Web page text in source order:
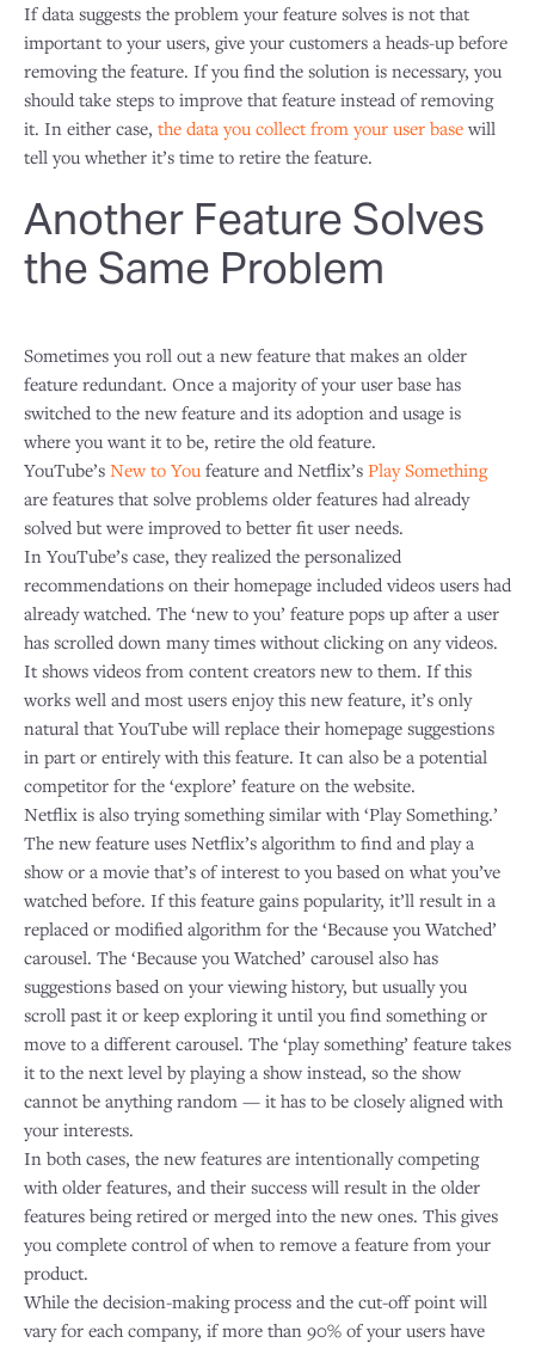
If data suggests the problem your feature solves is not that
important to your users, give your customers a heads-up before
removing the feature. If you find the solution is necessary, you
should take steps to improve that feature instead of removing
it. In either case, the data you collect from your user base will
tell you whether it’s time to retire the feature.
Another Feature Solves
the Same Problem
Sometimes you roll out a new feature that makes an older
feature redundant. Once a majority of your user base has
switched to the new feature and its adoption and usage is
where you want it to be, retire the old feature.
YouTube’s New to Youfeature and Netflix’s Play Something
are features that solve problems older features had already
solved but were improved to better fit user needs.
In YouTube’s case, they realized the personalized
recommendations on their homepage included videos users had
already watched. The ‘new to you’ feature pops up after a user
has scrolled down many times without clicking on any videos.
It shows videos from content creators new to them. If this
works well and most users enjoy this new feature, it’s only
natural that YouTube will replace their homepage suggestions
in part or entirely with this feature. It can also be a potential
competitor for the ‘explore’ feature on the website.
Netflix is also trying something similar with ‘Play Something.’
The new feature uses Netflix’s algorithm to find and play a
show or a movie that’s of interest to you based on what you’ve
watched before. If this feature gains popularity, it’ll result in a
replaced or modified algorithm for the ‘Because you Watched’
carousel. The ‘Because you Watched’ carousel also has
suggestions based on your viewing history, but usually you
scroll past it or keep exploring it until you find something or
move to a different carousel. The ‘play something’ feature takes
it to the next level by playing a show instead, so the show
cannot be anything random — it has to be closely aligned with
your interests.
In both cases, the new features are intentionally competing
with older features, and their success will result in the older
features being retired or merged into the new ones. This gives
you complete control of when to remove a feature from your
product.
While the decision-making process and the cut-off point will
vary for each company, if more than 90% of your users have